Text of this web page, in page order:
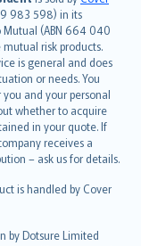
983 598) in its
Mutual (ABN 664 040
risk products.
is general and does
or needs. You
and your personal
whether to acquire
in your quote. If
receives a
– ask us for details.
is handled by Cover
by Dotsure Limited